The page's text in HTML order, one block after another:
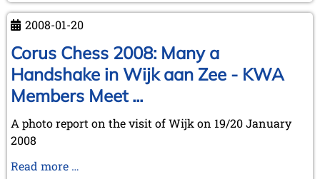
February 2024 (5 entries)
January 2024 (2 entries)
2023
December 2023 (1 entry)
October 2023 (1 entry)
September 2023 (8 entries)
July 2023 (1 entry)
June 2023 (1 entry)
April 2023 (5 entries)
of
our
ChessCafe
Holiday
Quiz
solvers
2008-01-20
Corus Chess 2008: Many a
Handshake in Wijk aan Zee - KWA
Members Meet ...
A photo report on the visit of Wijk on 19/20 January
2008
Read more …